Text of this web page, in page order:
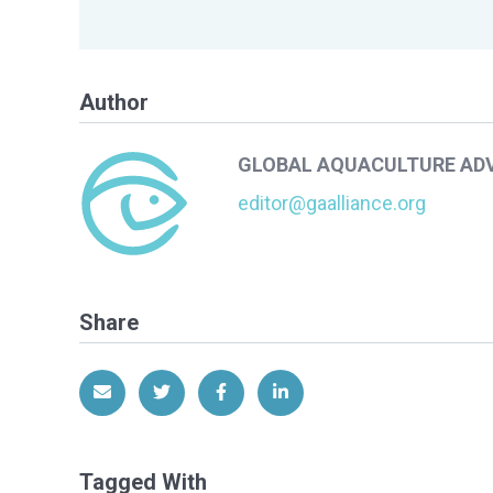
Author
GLOBAL AQUACULTURE
editor@gaalliance.org
Share
Share via EmailShare on Twitter
Share on Facebook
Share on LinkedIn
Tagged With